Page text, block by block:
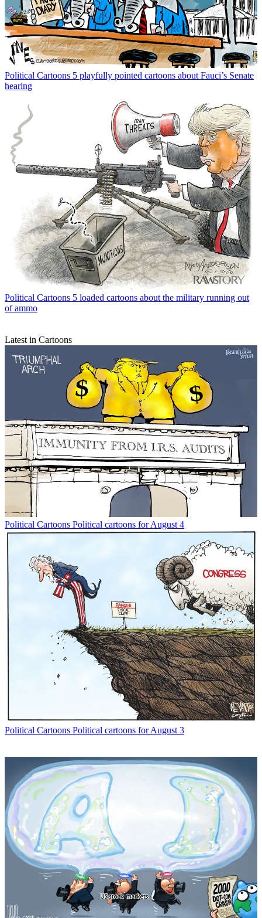
Political Cartoons 5 playfully pointed cartoons about Fauci’s Senate
hearing
Political Cartoons 5 loaded cartoons about the military running out
of ammo
Latest in Cartoons
Political Cartoons Political cartoons for August 4
Political Cartoons Political cartoons for August 3